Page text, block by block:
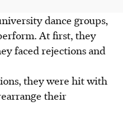
dance groups,
At first, they
faced rejections and
they were hit with
their